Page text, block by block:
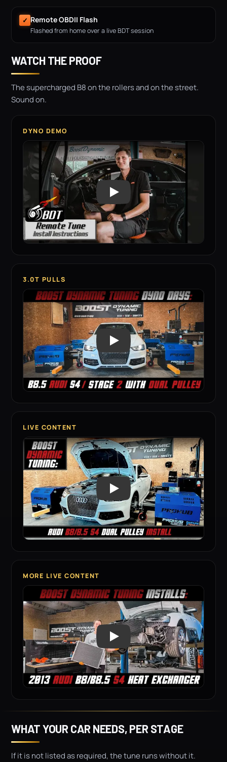
✓ Remote OBDII Flash
Flashed from home over a live BDT session
WATCH THE PROOF
The supercharged B8 on the rollers and on the street.
Sound on.
DYNO DEMO
3.0T PULLS
LIVE CONTENT
MORE LIVE CONTENT
WHAT YOUR CAR NEEDS, PER STAGE
If it is not listed as required, the tune runs without it.